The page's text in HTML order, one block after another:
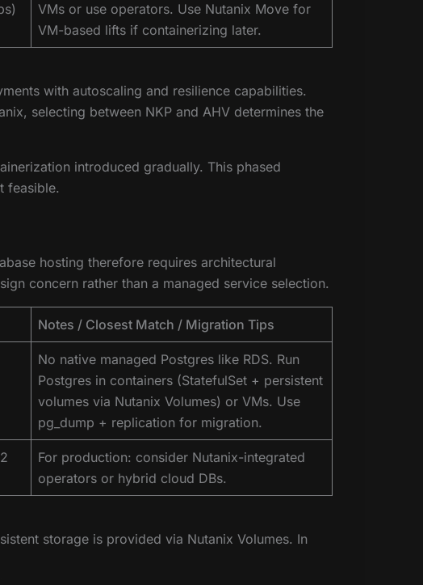
VMs or use operators. Use Nutanix Move for
VM-based lifts if containerizing later.
with autoscaling and resilience capabilities.
selecting between NKP and AHV determines the
introduced gradually. This phased
feasible.
hosting therefore requires architectural
concern rather than a managed service selection.
Notes / Closest Match / Migration Tips
No native managed Postgres like RDS. Run
Postgres in containers (StatefulSet + persistent
volumes via Nutanix Volumes) or VMs. Use
pg_dump + replication for migration.
For production: consider Nutanix-integrated
operators or hybrid cloud DBs.
storage is provided via Nutanix Volumes. In